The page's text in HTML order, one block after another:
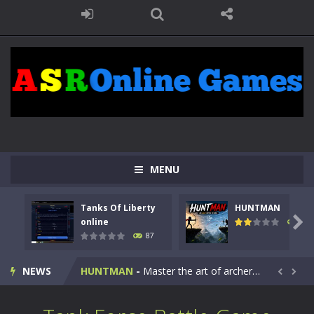
MENU
Tanks Of Liberty
online
87
HUNTMAN
101

NEWS
Kids Math Easy Kids Math – Easy is a math quiz with numbers involved are 0-3 only. This is a rapid quiz designed for children &lt;...
Tanks Of Liberty online-Step into the cockpit of a high-tech war machine in Tanks Of Liberty – Online, a tactical top-down shooter that blends...
HUNTMAN - Master the art of archery in this fast-paced stickman battle! Take down waves of calculated enemies using legendary bows...  